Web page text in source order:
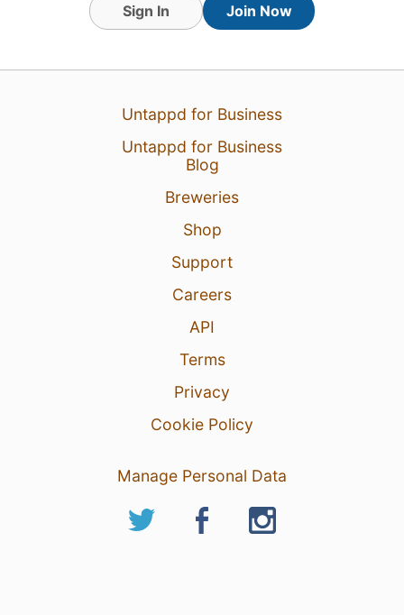
Sign In Join Now
Untappd for Business
Untappd for Business
Blog
Breweries
Shop
Support
Careers
API
Terms
Privacy
Cookie Policy
Manage Personal Data